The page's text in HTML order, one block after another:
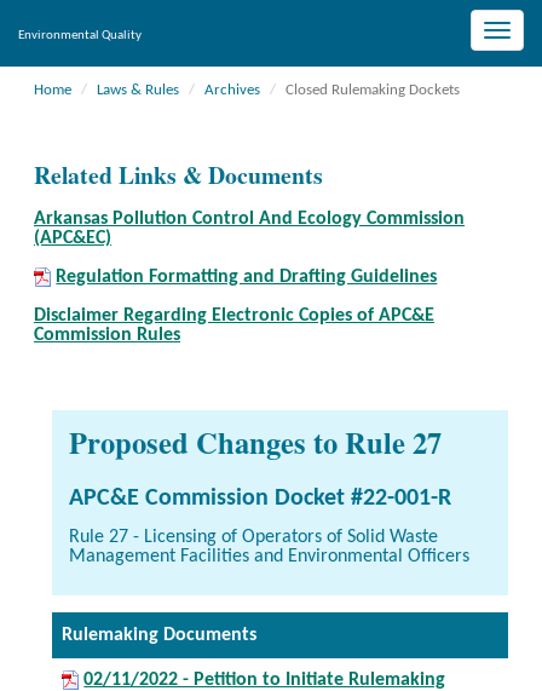
Toggle
Environmental Quality
Home Laws & Rules Archives Closed Rulemaking Dockets
Related Links & Documents
Arkansas Pollution Control And Ecology Commission
(APC&EC)
Regulation Formatting and Drafting Guidelines
Disclaimer Regarding Electronic Copies of APC&E
Commission Rules
Proposed Changes to Rule 27
APC&E Commission Docket #22-001-R
Rule 27 - Licensing of Operators of Solid Waste
Management Facilities and Environmental Officers
Rulemaking Documents
02/11/2022 - Petition to Initiate Rulemaking